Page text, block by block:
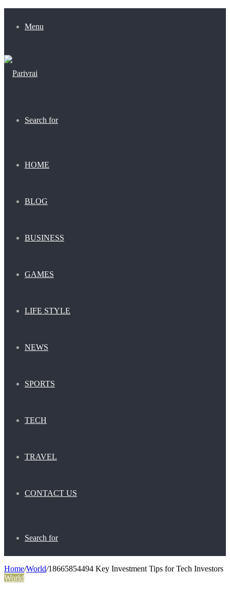
Menu
Search for
HOME
BLOG
BUSINESS
GAMES
LIFE STYLE
NEWS
SPORTS
TECH
TRAVEL
CONTACT US
Search for
Home/World/18665854494 Key Investment Tips for Tech Investors
World